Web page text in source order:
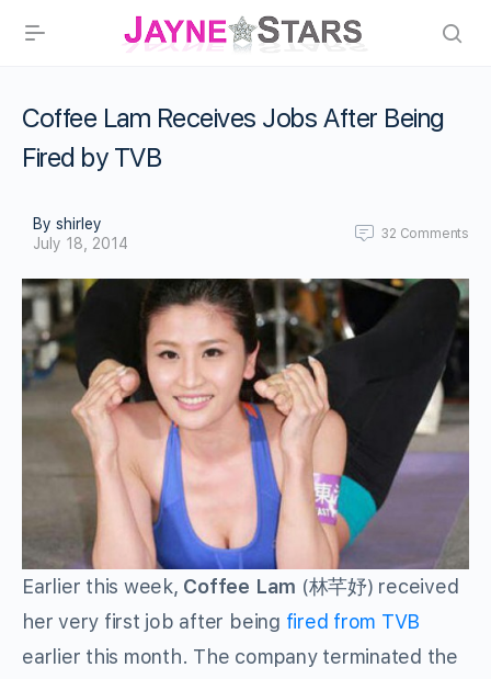
Coffee Lam Receives Jobs After Being
Fired by TVB
By shirley
July 18, 2014
32 Comments
Earlier this week, Coffee Lam (林芊妤) received
her very first job after being fired from TVB
earlier this month. The company terminated the